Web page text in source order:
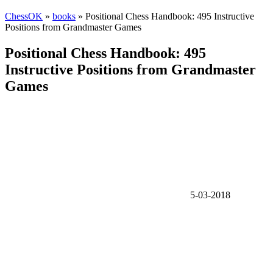
ChessOK » books » Positional Chess Handbook: 495 Instructive
Positions from Grandmaster Games
Positional Chess Handbook: 495
Instructive Positions from Grandmaster
Games
5-03-2018